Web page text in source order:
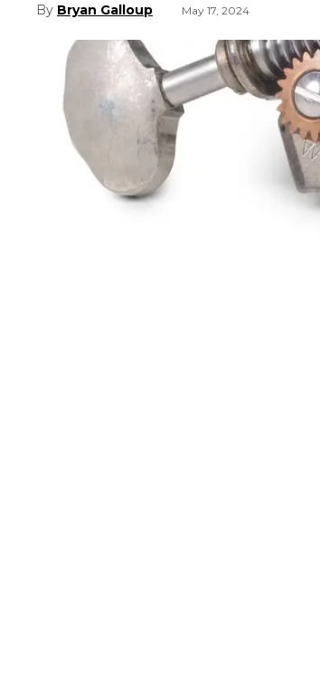
Bryan Galloup May 17, 2024